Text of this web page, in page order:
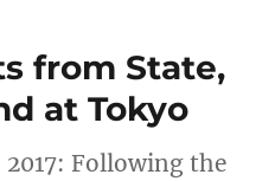
from State,
at Tokyo
Following the